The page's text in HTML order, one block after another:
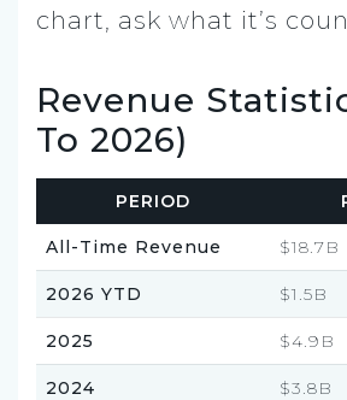
chart, ask what it’s
Revenue
To 2026)
PERIOD
All-Time Revenue $18.7B
2026 YTD $1.5B
2025 $4.9B
2024 $3.8B